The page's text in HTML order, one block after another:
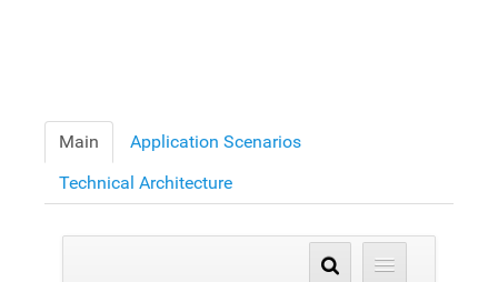
Main
Application Scenarios
Technical Architecture